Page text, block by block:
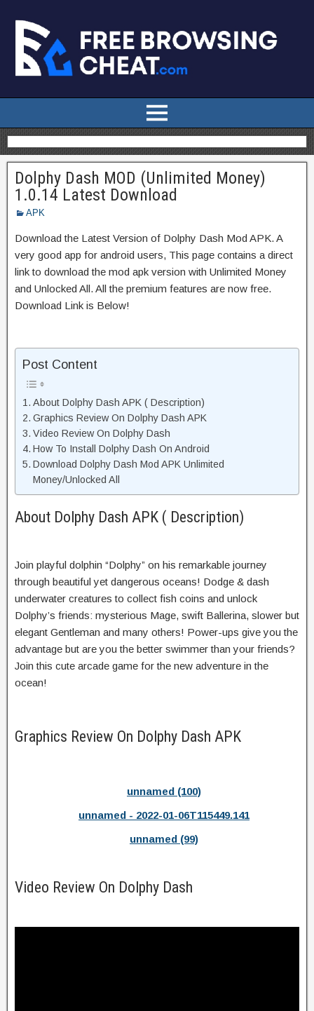
Dolphy Dash MOD (Unlimited Money)
1.0.14 Latest Download
APK
Download the Latest Version of Dolphy Dash Mod APK. A
very good app for android users, This page contains a direct
link to download the mod apk version with Unlimited Money
and Unlocked All. All the premium features are now free.
Download Link is Below!
Post Content
About Dolphy Dash APK ( Description)
Graphics Review On Dolphy Dash APK
Video Review On Dolphy Dash
How To Install Dolphy Dash On Android
Download Dolphy Dash Mod APK Unlimited
Money/Unlocked All
About Dolphy Dash APK ( Description)
Join playful dolphin “Dolphy” on his remarkable journey
through beautiful yet dangerous oceans! Dodge & dash
underwater creatures to collect fish coins and unlock
Dolphy’s friends: mysterious Mage, swift Ballerina, slower but
elegant Gentleman and many others! Power-ups give you the
advantage but are you the better swimmer than your friends?
Join this cute arcade game for the new adventure in the
ocean!
Graphics Review On Dolphy Dash APK
unnamed (100)
unnamed - 2022-01-06T115449.141
unnamed (99)
Video Review On Dolphy Dash